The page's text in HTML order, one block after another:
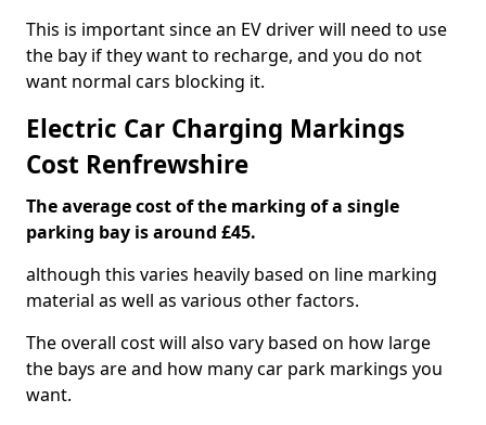
This is important since an EV driver will need to use
the bay if they want to recharge, and you do not
want normal cars blocking it.
Electric Car Charging Markings
Cost Renfrewshire
The average cost of the marking of a single
parking bay is around £45.
although this varies heavily based on line marking
material as well as various other factors.
The overall cost will also vary based on how large
the bays are and how many car park markings you
want.